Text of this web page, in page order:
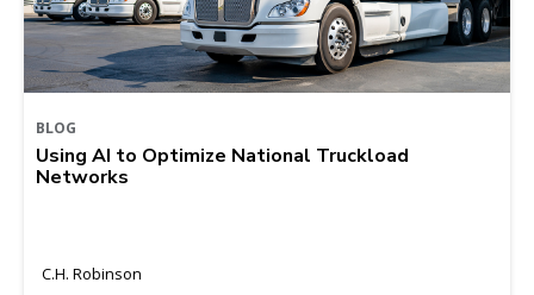
BLOG
Using AI to Optimize National Truckload
Networks
C.H. Robinson